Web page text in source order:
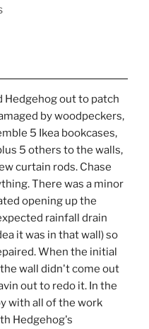
Hedgehog out to patch
by woodpeckers,
5 Ikea bookcases,
5 others to the walls,
curtain rods. Chase
There was a minor
opening up the
rainfall drain
it was in that wall) so
When the initial
wall didn't come out
out to redo it. In the
with all of the work
Hedgehog's